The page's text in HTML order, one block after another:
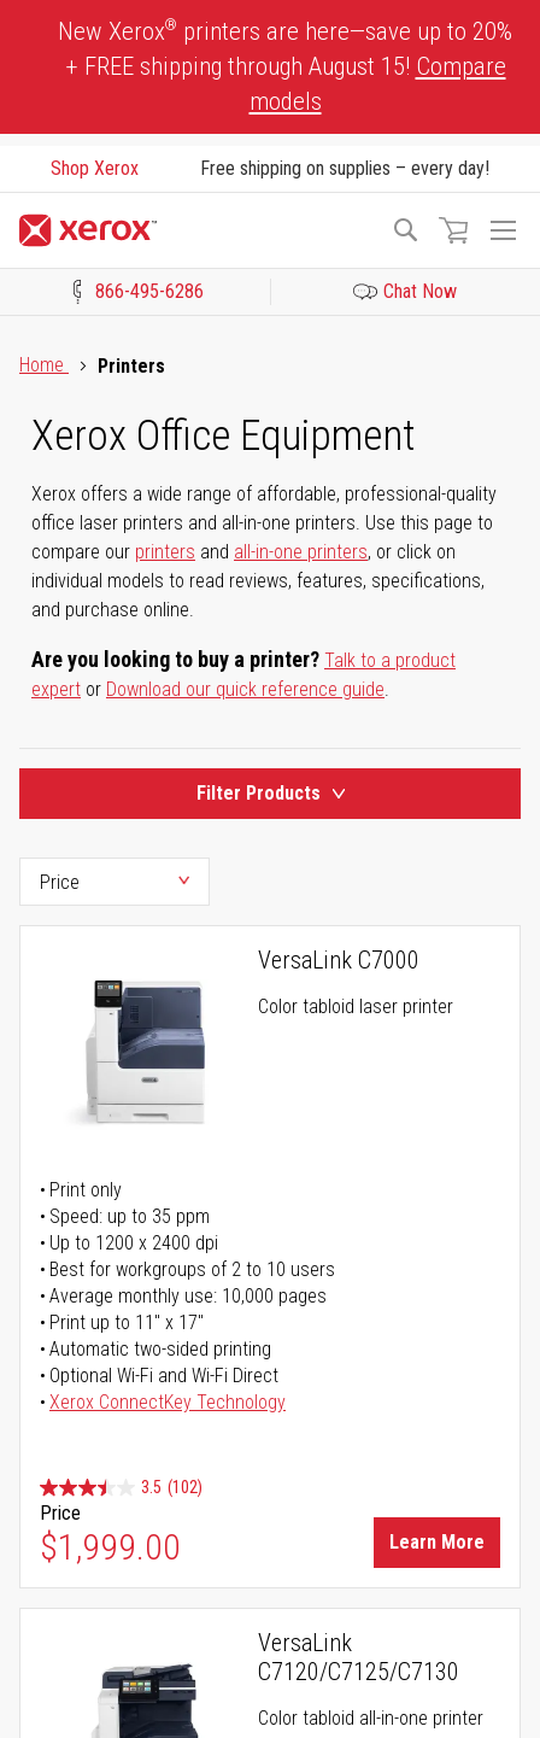
New Xerox® printers are here—save up to 20%
+ FREE shipping through August 15! Compare
models
Shop Xerox Free shipping on supplies – every day!
Search
866-495-6286 Chat Now
Home
Printers
Xerox Office Equipment
Xerox offers a wide range of affordable, professional-quality
office laser printers and all-in-one printers. Use this page to
compare our printers and all-in-one printers, or click on
individual models to read reviews, features, specifications,
and purchase online.
Are you looking to buy a printer? Talk to a product
expert or Download our quick reference guide.
Filter Products
VersaLink C7000
Color tabloid laser printer
Print only
Speed: up to 35 ppm
Up to 1200 x 2400 dpi
Best for workgroups of 2 to 10 users
Average monthly use: 10,000 pages
Print up to 11" x 17"
Automatic two-sided printing
Optional Wi-Fi and Wi-Fi Direct
Xerox ConnectKey Technology
3.5 (102)
Price
$1,999.00 Learn More
VersaLink
C7120/C7125/C7130
Color tabloid all-in-one printer